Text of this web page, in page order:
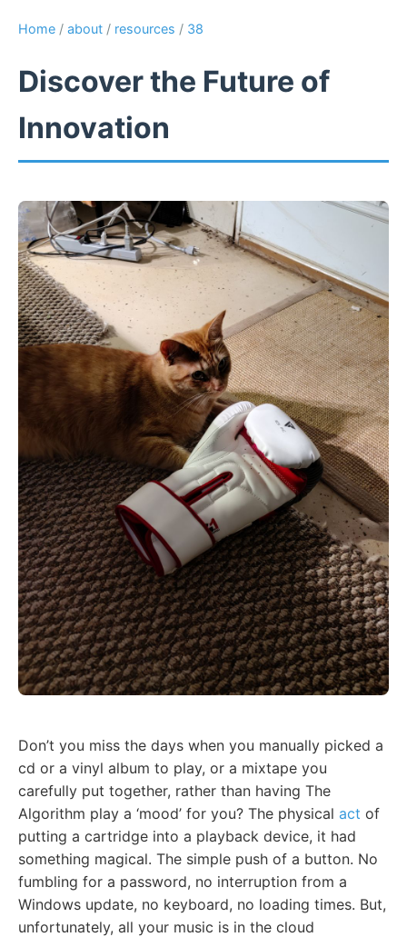
Home / about / resources / 38
Discover the Future of
Innovation
Don’t you miss the days when you manually picked a
cd or a vinyl album to play, or a mixtape you
carefully put together, rather than having The
Algorithm play a ‘mood’ for you? The physical act of
putting a cartridge into a playback device, it had
something magical. The simple push of a button. No
fumbling for a password, no interruption from a
Windows update, no keyboard, no loading times. But,
unfortunately, all your music is in the cloud